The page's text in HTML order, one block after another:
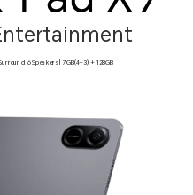
6 Speakers | 7GB(4+3) + 128GB